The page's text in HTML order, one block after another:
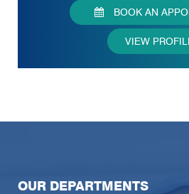
BOOK AN
VIEW
OUR DEPARTMENTS